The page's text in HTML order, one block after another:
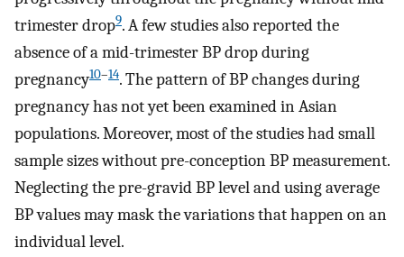
trimester drop9. A few studies also reported the
absence of a mid-trimester BP drop during
pregnancy10–14. The pattern of BP changes during
pregnancy has not yet been examined in Asian
populations. Moreover, most of the studies had small
sample sizes without pre-conception BP measurement.
Neglecting the pre-gravid BP level and using average
BP values may mask the variations that happen on an
individual level.